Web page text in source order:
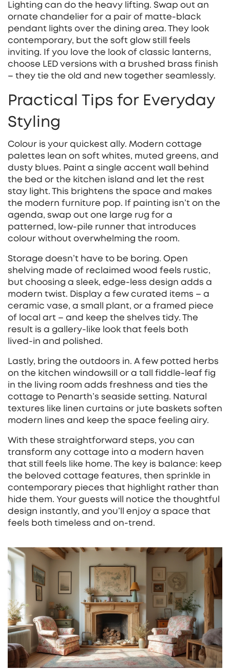
Lighting can do the heavy lifting. Swap out an
ornate chandelier for a pair of matte‑black
pendant lights over the dining area. They look
contemporary, but the soft glow still feels
inviting. If you love the look of classic lanterns,
choose LED versions with a brushed brass finish
– they tie the old and new together seamlessly.
Practical Tips for Everyday
Styling
Colour is your quickest ally. Modern cottage
palettes lean on soft whites, muted greens, and
dusty blues. Paint a single accent wall behind
the bed or the kitchen island and let the rest
stay light. This brightens the space and makes
the modern furniture pop. If painting isn’t on the
agenda, swap out one large rug for a
patterned, low‑pile runner that introduces
colour without overwhelming the room.
Storage doesn’t have to be boring. Open
shelving made of reclaimed wood feels rustic,
but choosing a sleek, edge‑less design adds a
modern twist. Display a few curated items – a
ceramic vase, a small plant, or a framed piece
of local art – and keep the shelves tidy. The
result is a gallery‑like look that feels both
lived‑in and polished.
Lastly, bring the outdoors in. A few potted herbs
on the kitchen windowsill or a tall fiddle‑leaf fig
in the living room adds freshness and ties the
cottage to Penarth’s seaside setting. Natural
textures like linen curtains or jute baskets soften
modern lines and keep the space feeling airy.
With these straightforward steps, you can
transform any cottage into a modern haven
that still feels like home. The key is balance: keep
the beloved cottage features, then sprinkle in
contemporary pieces that highlight rather than
hide them. Your guests will notice the thoughtful
design instantly, and you’ll enjoy a space that
feels both timeless and on‑trend.